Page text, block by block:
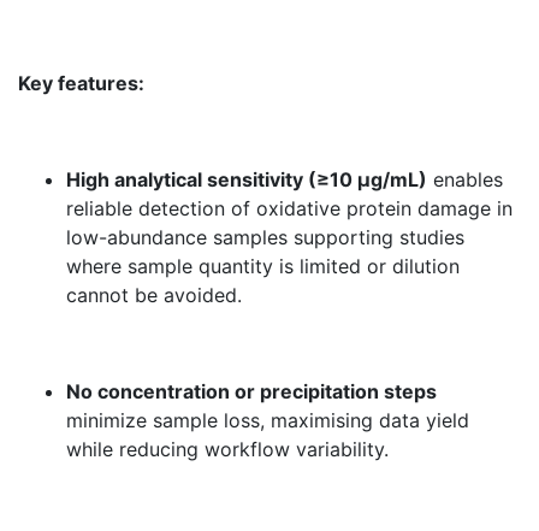
Key features:
High analytical sensitivity (≥10 µg/mL) enables
reliable detection of oxidative protein damage in
low-abundance samples supporting studies
where sample quantity is limited or dilution
cannot be avoided.
No concentration or precipitation steps
minimize sample loss, maximising data yield
while reducing workflow variability.